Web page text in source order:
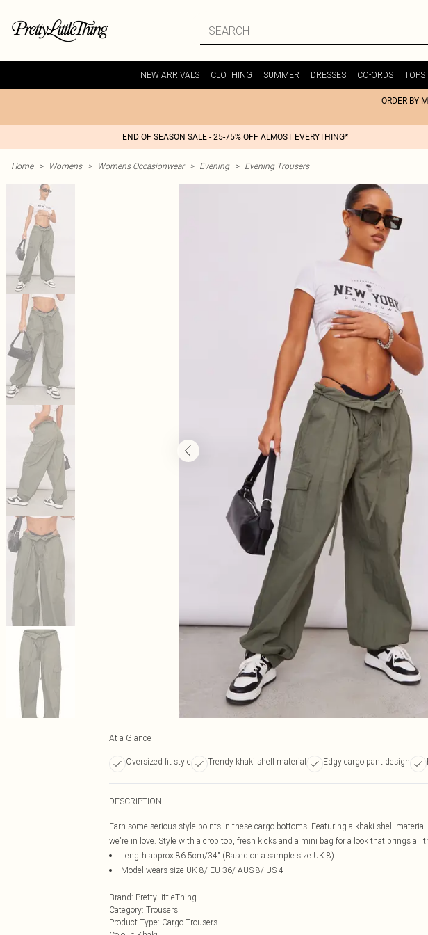
NEW ARRIVALS CLOTHING SUMMER DRESSES CO-ORDS TOPS
ORDER BY
END OF SEASON SALE - 25-75% OFF ALMOST EVERYTHING*
Home > Womens > Womens Occasionwear > Evening > Evening Trousers
At a Glance
Oversized fit style Trendy khaki shell material Edgy cargo pant design
DESCRIPTION
Earn some serious style points in these cargo bottoms. Featuring a khaki shell
we're in love. Style with a crop top, fresh kicks and a mini bag for a look that brings all
Length approx 86.5cm/34" (Based on a sample size UK 8)
Model wears size UK 8/ EU 36/ AUS 8/ US 4
Brand: PrettyLittleThing
Category: Trousers
Product Type: Cargo Trousers